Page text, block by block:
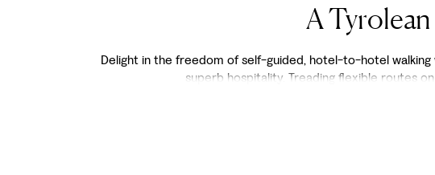
A
Delight in the freedom of self-guided, hotel-to-hotel
superb hospitality. Treading flexible routes